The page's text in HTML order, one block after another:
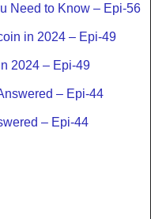
Need to Know – Epi-56
in 2024 – Epi-49
2024 – Epi-49
– Epi-44
– Epi-44